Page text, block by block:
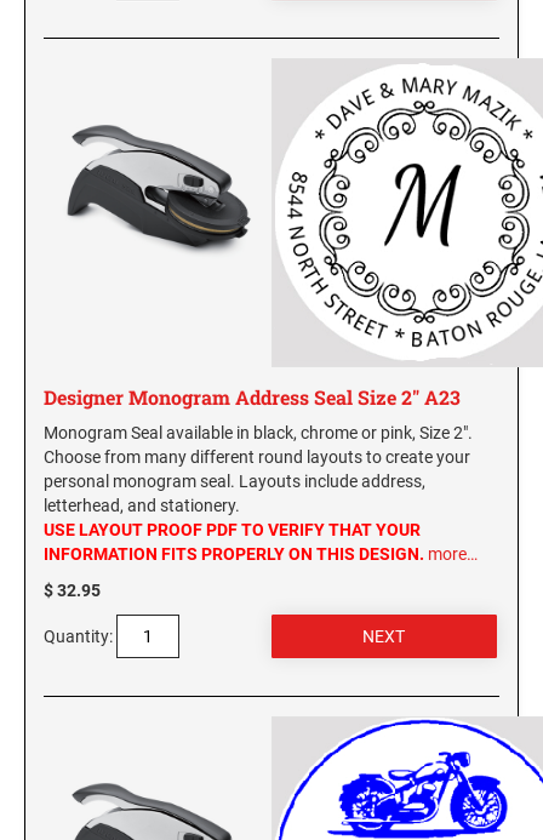
Designer Monogram Address Seal Size 2" A23
Monogram Seal available in black, chrome or pink, Size 2".
Choose from many different round layouts to create your
personal monogram seal. Layouts include address,
letterhead, and stationery.
USE LAYOUT PROOF PDF TO VERIFY THAT YOUR
INFORMATION FITS PROPERLY ON THIS DESIGN. more…
$ 32.95
Quantity: